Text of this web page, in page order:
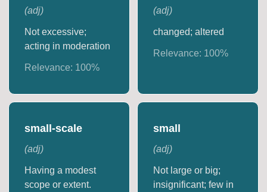
(adj)
Not excessive;
acting in moderation
Relevance: 100%
(adj)
changed; altered
Relevance: 100%
small-scale
(adj)
Having a modest
scope or extent.
small
(adj)
Not large or big;
insignificant; few in